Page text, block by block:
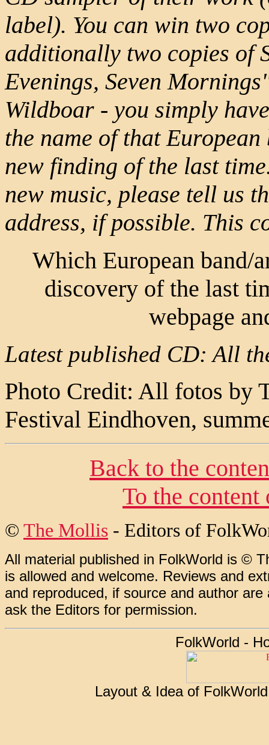
label). You can win two
additionally two copies of
Evenings, Seven
Wildboar - you simply
the name of that
new finding of the last
new music, please tell us
address, if possible. This
Which European band/
discovery of the last
webpage
Latest published CD: All
Photo Credit: All fotos by
Festival Eindhoven,
Back to the
To the
© The Mollis - Editors of
All material published in FolkWorld is ©
is allowed and welcome. Reviews and
and reproduced, if source and author
ask the Editors for permission.
FolkWorld -
Layout & Idea of